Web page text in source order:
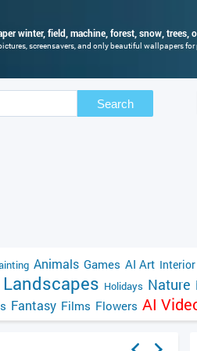
winter, field, machine, forest, snow, trees,
screensavers, and only beautiful wallpapers for
Search
Animals Games AI Art Interior
Landscapes Holidays Nature
Fantasy Films Flowers AI